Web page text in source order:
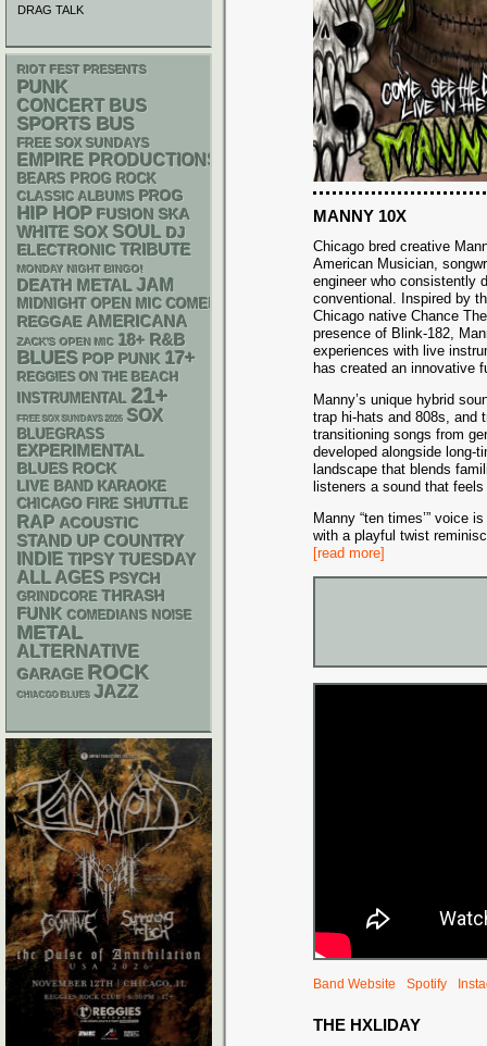
MANNY 10X
Chicago bred creative
American Musician,
engineer who consistently
conventional. Inspired by
Chicago native Chance
presence of Blink-182,
experiences with live
has created an innovative
Manny’s unique hybrid
trap hi-hats and 808s, and
transitioning songs from
developed alongside long-
landscape that blends
listeners a sound that
Manny “ten times’” voice
with a playful twist
[read more]
Band Website Spotify
THE HXLIDAY
DRAG TALK
RIOT FEST PRESENTS
PUNK
CONCERT BUS
SPORTS BUS
FREE SOX SUNDAYS
EMPIRE PRODUCTIONS
BEARS PROG ROCK
CLASSIC ALBUMS PROG
HIP HOP FUSION SKA
WHITE SOX SOUL DJ
ELECTRONIC TRIBUTE
MONDAY NIGHT BINGO!
DEATH METAL JAM
MIDNIGHT OPEN MIC COMEDY NIGHTS
REGGAE AMERICANA
ZACK'S OPEN MIC 18+ R&B
BLUES POP PUNK 17+
REGGIES ON THE BEACH
INSTRUMENTAL 21+
FREE SOX SUNDAYS 2026 SOX
BLUEGRASS
EXPERIMENTAL
BLUES ROCK
LIVE BAND KARAOKE
CHICAGO FIRE SHUTTLE
RAP ACOUSTIC
STAND UP COUNTRY
INDIE TIPSY TUESDAY
ALL AGES PSYCH
GRINDCORE THRASH
FUNK COMEDIANS NOISE
METAL
ALTERNATIVE
GARAGE ROCK
CHIACGO BLUES JAZZ